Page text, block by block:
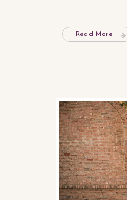
Read More